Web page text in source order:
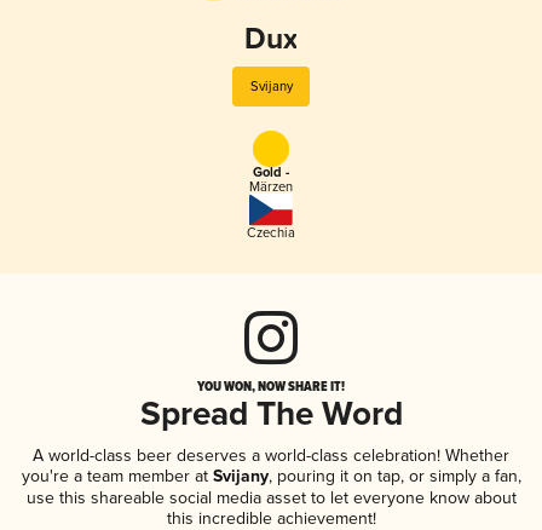
Dux
Svijany
Gold -
Märzen
Czechia
YOU WON, NOW SHARE IT!
Spread The Word
A world-class beer deserves a world-class celebration! Whether
you're a team member atSvijany, pouring it on tap, or simply a fan,
use this shareable social media asset to let everyone know about
this incredible achievement!